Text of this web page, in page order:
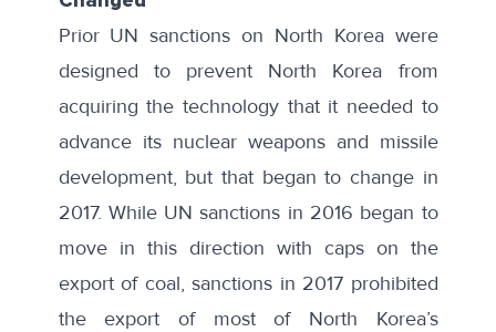
Prior UN sanctions on North Korea were
designed to prevent North Korea from
acquiring the technology that it needed to
advance its nuclear weapons and missile
development, but that began to change in
2017. While UN sanctions in 2016 began to
move in this direction with caps on the
export of coal, sanctions in 2017 prohibited
the export of most of North Korea’s